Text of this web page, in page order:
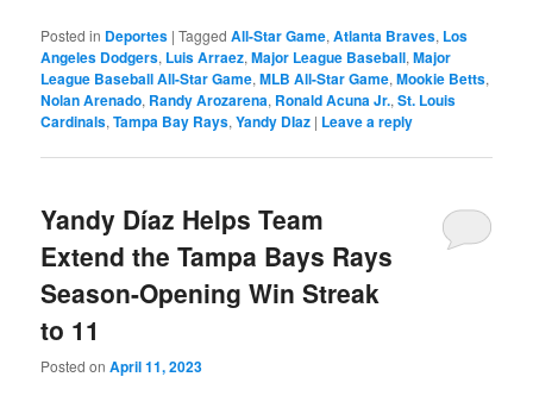
Posted in Deportes |Tagged All-Star Game,Atlanta Braves, Los
Angeles Dodgers, Luis Arraez,Major League Baseball,Major
League Baseball All-Star Game,MLB All-Star Game,Mookie Betts,
Nolan Arenado, Randy Arozarena, Ronald Acuna Jr.,St. Louis
Cardinals,Tampa Bay Rays,Yandy DIaz | Leave a reply
Yandy Díaz Helps Team
Extend the Tampa Bays Rays
Season-Opening Win Streak
to 11
Posted onApril 11, 2023